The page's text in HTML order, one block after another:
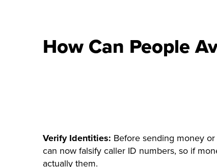
How Can People
Verify Identities: Before sending money
can now falsify caller ID numbers, so if
actually them.